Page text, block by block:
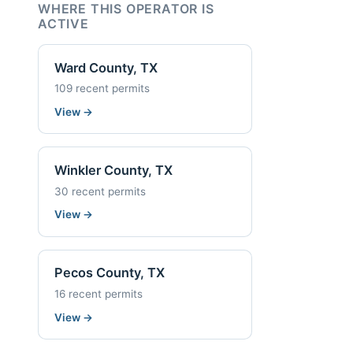
WHERE THIS OPERATOR IS
ACTIVE
Ward County, TX
109 recent permits
View →
Winkler County, TX
30 recent permits
View →
Pecos County, TX
16 recent permits
View →